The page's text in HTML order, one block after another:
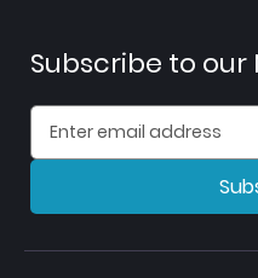
Subscribe to